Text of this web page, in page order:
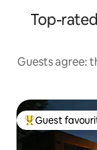
Top-
Guests agree:
Top guest
Guest